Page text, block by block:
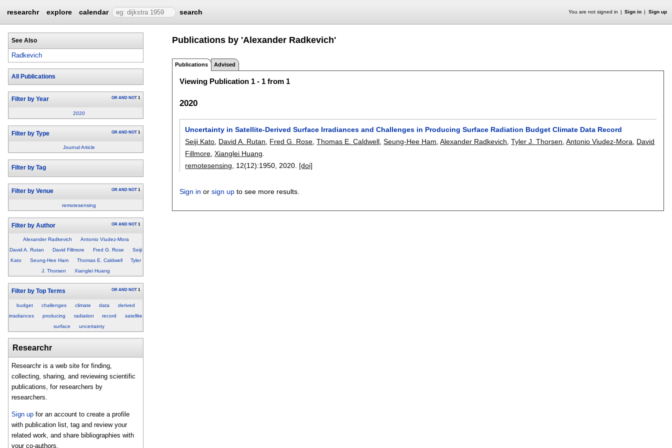
researchr explore calendar search You are not signed in Sign in Sign up
See Also
Radkevich
All Publications
Filter by Year OR AND NOT 1
2020
Filter by Type OR AND NOT 1
Journal Article
Filter by Tag
Filter by Venue OR AND NOT 1
remotesensing
Filter by Author OR AND NOT 1
Alexander Radkevich
Antonio Viudez-Mora
David A. Rutan
David Fillmore Fred G. Rose
Seiji
Kato
Seung-Hee Ham Thomas E. Caldwell
Tyler
J. Thorsen
Xianglei Huang
Filter by Top Terms OR AND NOT 1
budget challenges climate data
derived
irradiances
producing radiation record
satellite
surface
uncertainty
Researchr
Researchr is a web site for finding,
collecting, sharing, and reviewing scientific
publications, for researchers by
researchers.
Sign up for an account to create a profile
with publication list, tag and review your
related work, and share bibliographies with
your co-authors.
Publications by 'Alexander Radkevich'
Publications Advised
Viewing Publication 1 - 1 from 1
2020
Uncertainty in Satellite-Derived Surface Irradiances and Challenges in Producing Surface Radiation Budget Climate Data Record
Seiji Kato David A. Rutan Fred G. Rose ,Thomas E. Caldwell ,Seung-Hee Ham ,Alexander Radkevich ,Tyler J. Thorsen ,Antonio Viudez-Mora
David
Fillmore ,Xianglei Huang
remotesensing , 12(12):1950 2020. [doi]
Sign in orsign up to see more results.